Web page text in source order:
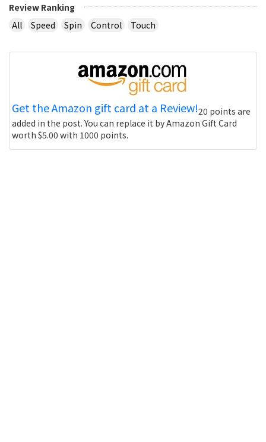
Review Ranking
All
Speed Spin Control Touch
Get the Amazon gift card at a Review!20 points are
added in the post. You can replace it by Amazon Gift Card
worth $5.00 with 1000 points.